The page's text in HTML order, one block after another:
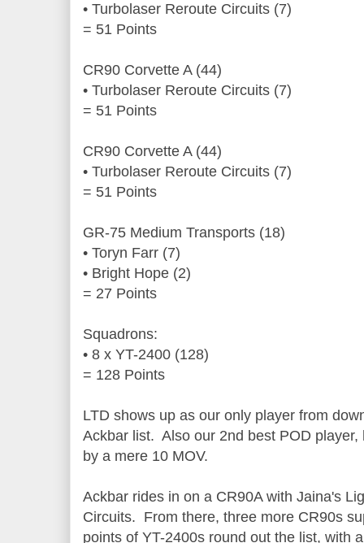
• Turbolaser Reroute Circuits (7)
= 51 Points
CR90 Corvette A (44)
• Turbolaser Reroute Circuits (7)
= 51 Points
CR90 Corvette A (44)
• Turbolaser Reroute Circuits (7)
= 51 Points
GR-75 Medium Transports (18)
• Toryn Farr (7)
• Bright Hope (2)
= 27 Points
Squadrons:
• 8 x YT-2400 (128)
= 128 Points
LTD shows up as our only player from
Ackbar list. Also our 2nd best POD
by a mere 10 MOV.
Ackbar rides in on a CR90A with Jaina's
Circuits. From there, three more CR90s
points of YT-2400s round out the list, with